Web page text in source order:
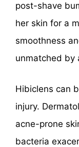
post-shave
her skin for a
smoothness
unmatched by
Hibiclens can
injury.
acne-prone
bacteria